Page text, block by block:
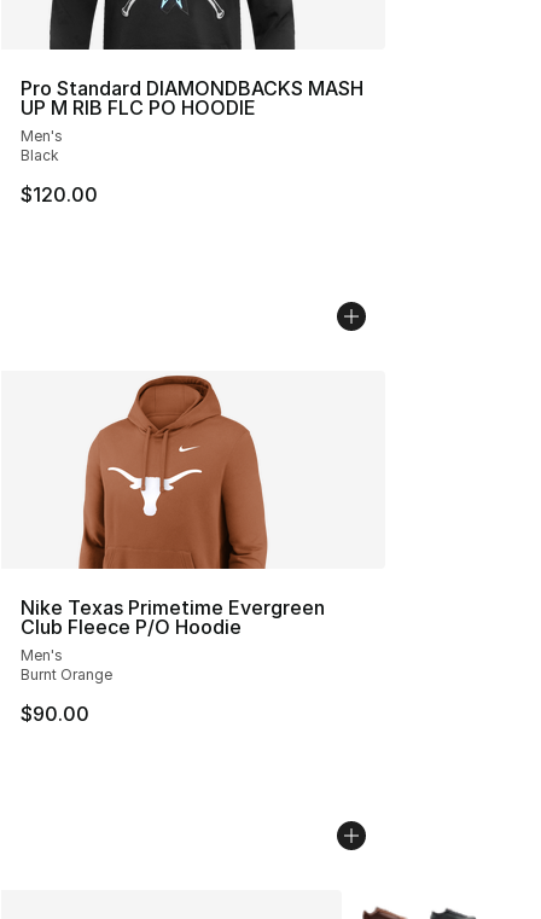
Pro Standard DIAMONDBACKS MASH
UP M RIB FLC PO HOODIE
Men's
Black
$120.00
Nike Texas Primetime Evergreen
Club Fleece P/O Hoodie
Men's
Burnt Orange
$90.00
More Colors